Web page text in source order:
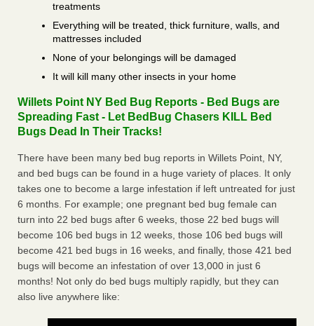
treatments
Everything will be treated, thick furniture, walls, and
mattresses included
None of your belongings will be damaged
It will kill many other insects in your home
Willets Point NY Bed Bug Reports - Bed Bugs are
Spreading Fast - Let BedBug Chasers KILL Bed
Bugs Dead In Their Tracks!
There have been many bed bug reports in Willets Point, NY,
and bed bugs can be found in a huge variety of places. It only
takes one to become a large infestation if left untreated for just
6 months. For example; one pregnant bed bug female can
turn into 22 bed bugs after 6 weeks, those 22 bed bugs will
become 106 bed bugs in 12 weeks, those 106 bed bugs will
become 421 bed bugs in 16 weeks, and finally, those 421 bed
bugs will become an infestation of over 13,000 in just 6
months! Not only do bed bugs multiply rapidly, but they can
also live anywhere like: